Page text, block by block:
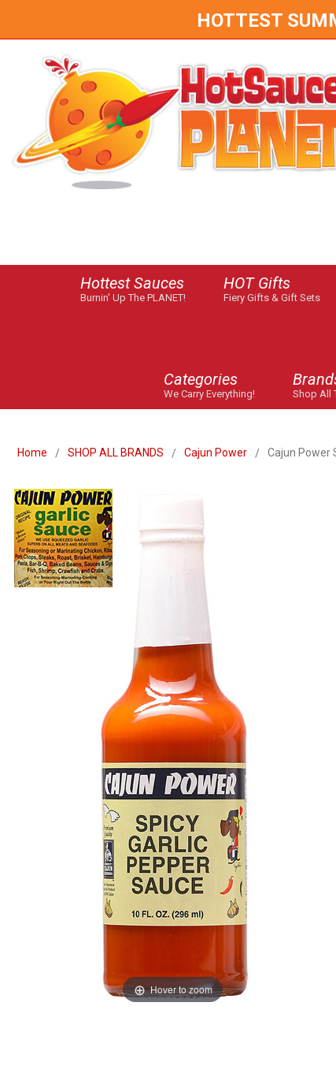
HOTTEST
Hottest Sauces
Burnin' Up The PLANET!
HOT Gifts
Fiery Gifts & Gift Sets
Categories
We Carry Everything! Shop All
Home SHOP ALL BRANDS Cajun Power Cajun Power
Hover to zoom